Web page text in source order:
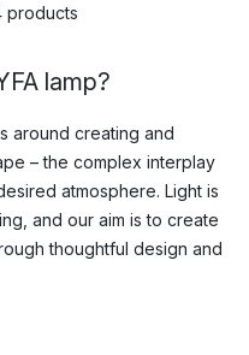
products
lamp?
around creating and
– the complex interplay
atmosphere. Light is
and our aim is to create
thoughtful design and